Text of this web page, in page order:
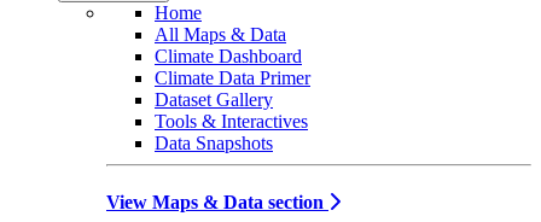
Home
All Maps & Data
Climate Dashboard
Climate Data Primer
Dataset Gallery
Tools & Interactives
Data Snapshots
View Maps & Data section